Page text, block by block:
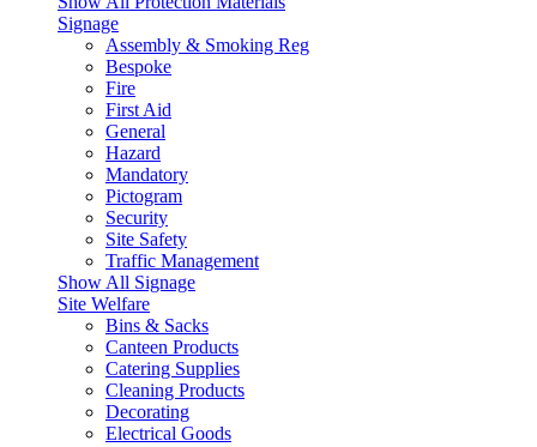
Signage
Assembly & Smoking Reg
Bespoke
Fire
First Aid
General
Hazard
Mandatory
Pictogram
Security
Site Safety
Traffic Management
Show All Signage
Site Welfare
Bins & Sacks
Canteen Products
Catering Supplies
Cleaning Products
Decorating
Electrical Goods